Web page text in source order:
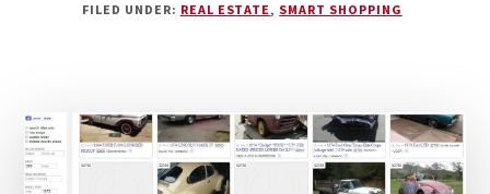
SIMPLE
TIPS
FILED UNDER: REAL ESTATE, SMART SHOPPING